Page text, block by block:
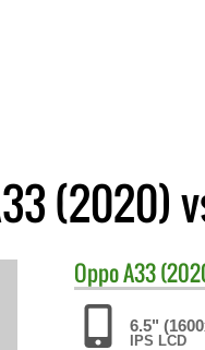
(2020)
OppoA33
6.5"
IPS LCD